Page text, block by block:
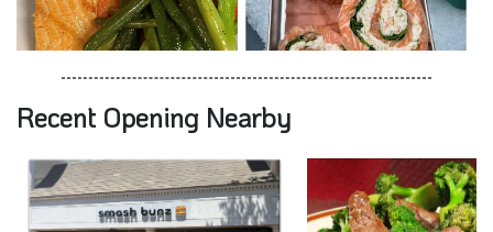
Recent Opening Nearby